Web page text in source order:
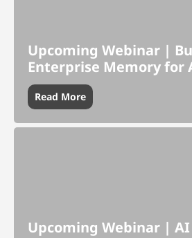
Upcoming Webinar |
Enterprise Memory for
Read More
Upcoming Webinar | AI